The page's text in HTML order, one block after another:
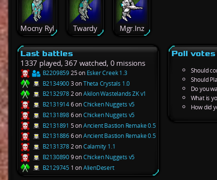
Mocny Ryl Twardy Mgr.Inz
Last battles
1337 played, 367 watched, 0 missions
B220985925 on Esker Creek 1.3
B21349003 onTheta Crystals 1.0
B21329782 onAkilon Wastelands ZK v1
B21319146 onChicken Nuggets v5
B21318986 onChicken Nuggets v5
B2131891 5 onAncient Bastion Remake 0.5
B21318866 onAncient Bastion Remake 0.5
B21313782 onCalamity 1.1
B21308909 onChicken Nuggets v5
B2129745 1 onAlienDesert
Poll votes
Should
Should
Do you
What is
How did